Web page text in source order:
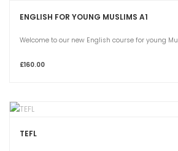
ENGLISH FOR YOUNG MUSLIMS A1
Welcome to our new English course for young
£160.00
TEFL